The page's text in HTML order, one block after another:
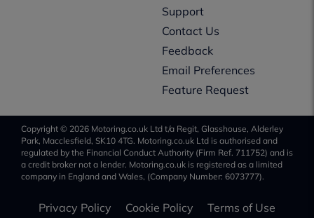
Support
Contact Us
Feedback
Email Preferences
Feature Request
Copyright © 2026 Motoring.co.uk Ltd t/a Regit, Glasshouse, Alderley
Park, Macclesfield, SK10 4TG. Motoring.co.uk Ltd is authorised and
regulated by the Financial Conduct Authority (Firm Ref. 711752) and is
a credit broker not a lender. Motoring.co.uk is registered as a limited
company in England and Wales, (Company Number: 6073777).
Privacy Policy Cookie Policy Terms of Use